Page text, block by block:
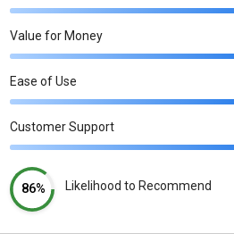
Value for Money
Ease of Use
Customer Support
86% Likelihood to Recommend